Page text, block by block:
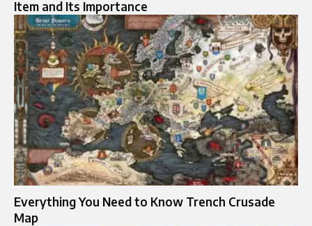
Item and Its Importance
Everything You Need to Know Trench Crusade
Map